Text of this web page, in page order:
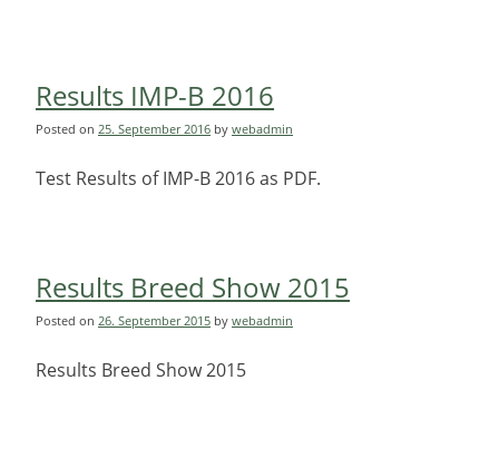
Results IMP-B 2016
Posted on 25. September 2016 by webadmin
Test Results of IMP-B 2016 as PDF.
Results Breed Show 2015
Posted on 26. September 2015 by webadmin
Results Breed Show 2015